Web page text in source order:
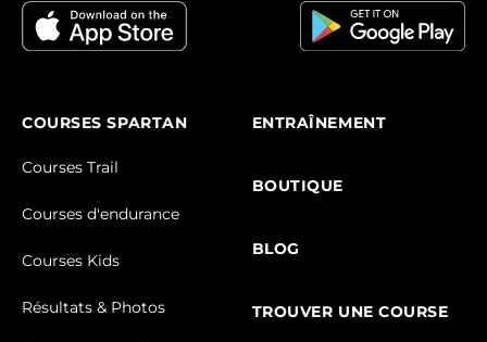
COURSES SPARTAN
Courses Trail
Courses d'endurance
Courses Kids
Résultats & Photos
ENTRAÎNEMENT
BOUTIQUE
BLOG
TROUVER UNE COURSE